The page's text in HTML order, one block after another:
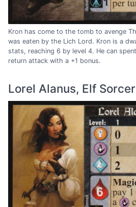
Kron has come to the tomb to avenge
was eaten by the Lich Lord. Kron is a
stats, reaching 6 by level 4. He can
return attack with a +1 bonus.
Lorel Alanus, Elf